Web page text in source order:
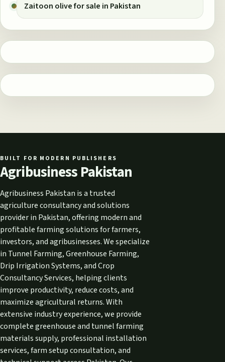
Zaitoon olive for sale in Pakistan
BUILT FOR MODERN PUBLISHERS
Agribusiness Pakistan
Agribusiness Pakistan is a trusted
agriculture consultancy and solutions
provider in Pakistan, offering modern and
profitable farming solutions for farmers,
investors, and agribusinesses. We specialize
in Tunnel Farming, Greenhouse Farming,
Drip Irrigation Systems, and Crop
Consultancy Services, helping clients
improve productivity, reduce costs, and
maximize agricultural returns. With
extensive industry experience, we provide
complete greenhouse and tunnel farming
materials supply, professional installation
services, farm setup consultation, and